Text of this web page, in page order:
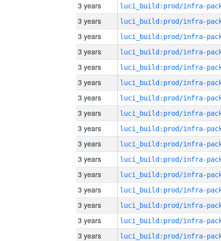
3 years
3 years
3 years
3 years
3 years
3 years
3 years
3 years
3 years
3 years
3 years
3 years
3 years
3 years
3 years
3 years